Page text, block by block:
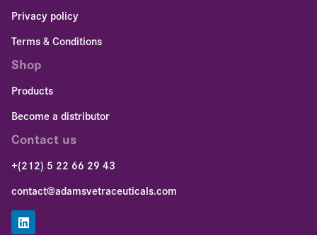
Privacy policy
Terms & Conditions
Shop
Products
Become a distributor
Contact us
+(212) 5 22 66 29 43
contact@adamsvetraceuticals.com